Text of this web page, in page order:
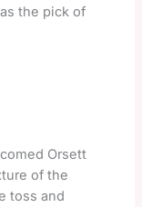
the pick of
Orsett
of the
toss and